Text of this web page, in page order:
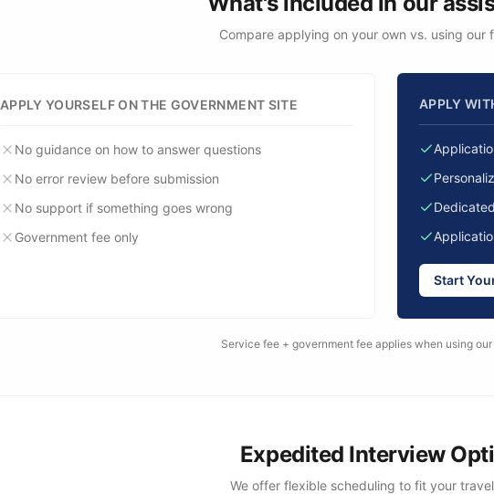
Compare applying on your own vs. using our
APPLY YOURSELF ON THE GOVERNMENT SITE
No guidance on how to answer questions
No error review before submission
No support if something goes wrong
Government fee only
APPLY
Start
Service fee + government fee applies when using
Expedited Interview
We offer flexible scheduling to fit your